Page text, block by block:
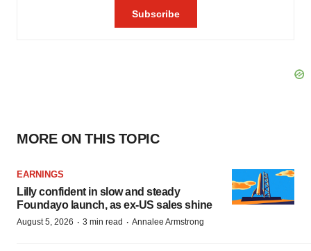
MORE ON THIS TOPIC
EARNINGS
Lilly confident in slow and steady
Foundayo launch, as ex-US sales shine
August 5, 2026 · 3 min read · Annalee Armstrong